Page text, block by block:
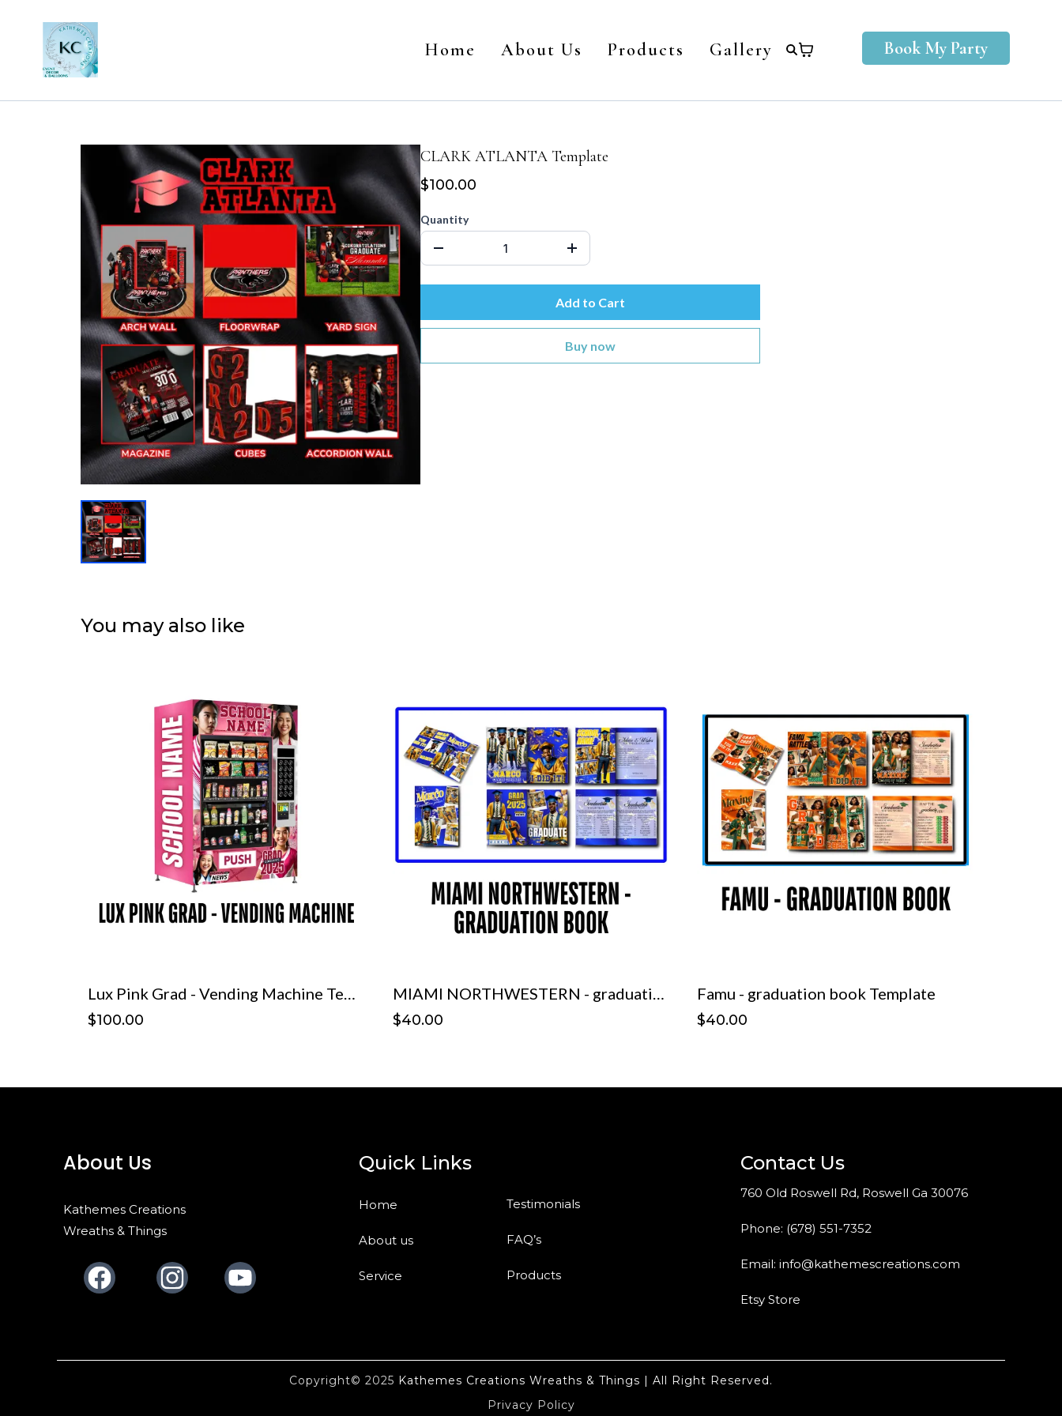
Home About Us Products Gallery Book My Party
CLARK ATLANTA Template
$100.00
Quantity
Add to Cart
Buy now
You may also like
Lux Pink Grad - Vending Machine Template
$100.00
MIAMI NORTHWESTERN - graduation book Template
$40.00
Famu - graduation book Template
$40.00
About Us
Kathemes Creations
Wreaths & Things
Quick Links
Home
About us
Service
Testimonials
FAQ’s
Products
Contact Us
760 Old Roswell Rd, Roswell Ga 30076
Phone: (678) 551-7352
Email: info@kathemescreations.com
Etsy Store
Copyright© 2025 Kathemes Creations Wreaths & Things | All Right Reserved.
Privacy Policy